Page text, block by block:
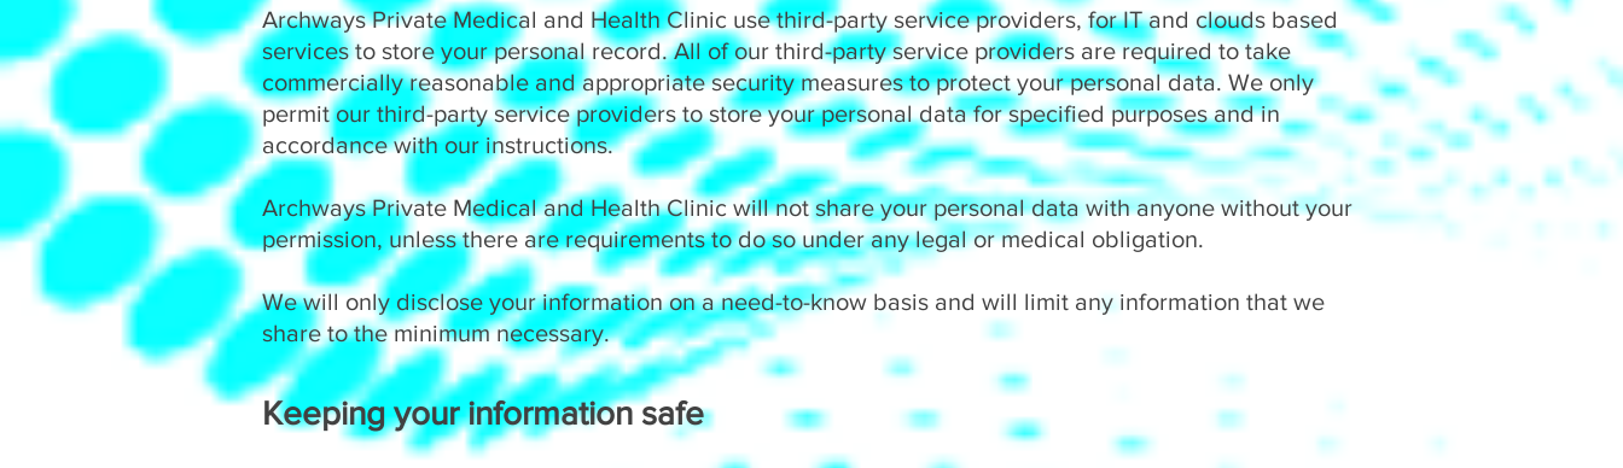
Archways Private Medical and Health Clinic use third-party service providers, for IT and clouds based
services to store your personal record. All of our third-party service providers are required to take
commercially reasonable and appropriate security measures to protect your personal data. We only
permit our third-party service providers to store your personal data for specified purposes and in
accordance with our instructions.
Archways Private Medical and Health Clinic will not share your personal data with anyone without your
permission, unless there are requirements to do so under any legal or medical obligation.
We will only disclose your information on a need-to-know basis and will limit any information that we
share to the minimum necessary.
Keeping your information safe